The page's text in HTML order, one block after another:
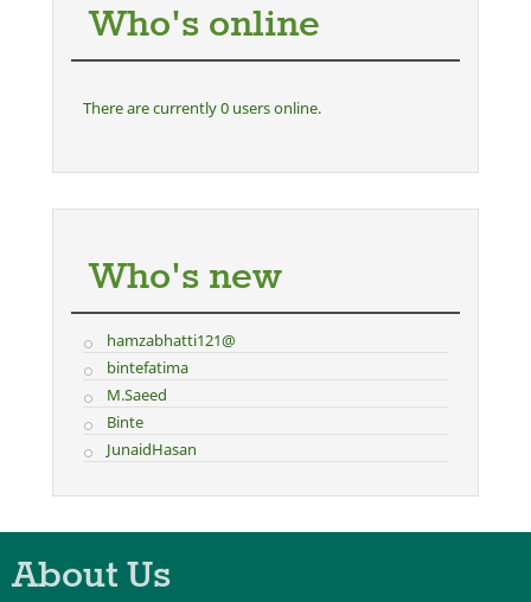
Who's online
There are currently 0 users online.
Who's new
hamzabhatti121@
bintefatima
M.Saeed
Binte
JunaidHasan
About Us